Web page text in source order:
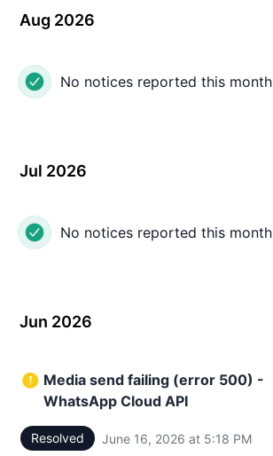
Aug 2026
No notices reported this month
Jul 2026
No notices reported this month
Jun 2026
Media send failing (error 500) -
WhatsApp Cloud API
Resolved June 16, 2026 at 5:18 PM